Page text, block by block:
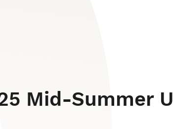
Mid-Summer